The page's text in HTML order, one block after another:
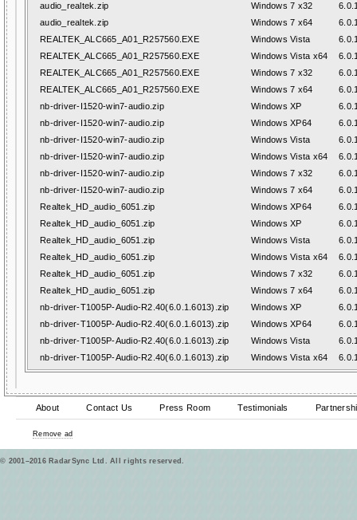
audio_realtek.zip
Windows 7 x32
audio_realtek.zip
Windows 7 x64
REALTEK_ALC665_A01_R257560.EXE
Windows Vista
REALTEK_ALC665_A01_R257560.EXE
Windows Vista x64
REALTEK_ALC665_A01_R257560.EXE
Windows 7 x32
REALTEK_ALC665_A01_R257560.EXE
Windows 7 x64
nb-driver-I1520-win7-audio.zip
Windows XP
nb-driver-I1520-win7-audio.zip
Windows XP64
nb-driver-I1520-win7-audio.zip
Windows Vista
nb-driver-I1520-win7-audio.zip
Windows Vista x64
nb-driver-I1520-win7-audio.zip
Windows 7 x32
nb-driver-I1520-win7-audio.zip
Windows 7 x64
Realtek_HD_audio_6051.zip
Windows XP64
Realtek_HD_audio_6051.zip
Windows XP
Realtek_HD_audio_6051.zip
Windows Vista
Realtek_HD_audio_6051.zip
Windows Vista x64
Realtek_HD_audio_6051.zip
Windows 7 x32
Realtek_HD_audio_6051.zip
Windows 7 x64
nb-driver-T1005P-Audio-R2.40(6.0.1.6013).zip
Windows XP
nb-driver-T1005P-Audio-R2.40(6.0.1.6013).zip
Windows XP64
nb-driver-T1005P-Audio-R2.40(6.0.1.6013).zip
Windows Vista
nb-driver-T1005P-Audio-R2.40(6.0.1.6013).zip
Windows Vista x64
About Contact Us Press Room Testimonials
Remove ad
© 2001–2016 RadarSync Ltd. All rights reserved.